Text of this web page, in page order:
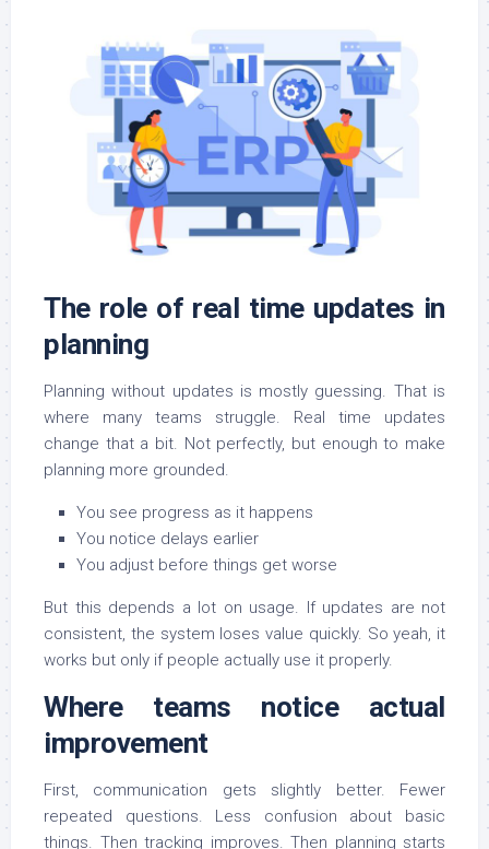
The role of real time updates in
planning
Planning without updates is mostly guessing. That is
where many teams struggle. Real time updates
change that a bit. Not perfectly, but enough to make
planning more grounded.
You see progress as it happens
You notice delays earlier
You adjust before things get worse
But this depends a lot on usage. If updates are not
consistent, the system loses value quickly. So yeah, it
works but only if people actually use it properly.
Where teams notice actual
improvement
First, communication gets slightly better. Fewer
repeated questions. Less confusion about basic
things. Then tracking improves. Then planning starts